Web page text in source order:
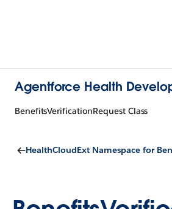
Agentforce Health
BenefitsVerificationRequest Class
HealthCloudExt Namespace for